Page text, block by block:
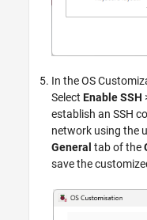
In the OS
Select Enable SSH
establish an SSH
network using the
General tab of the
save the